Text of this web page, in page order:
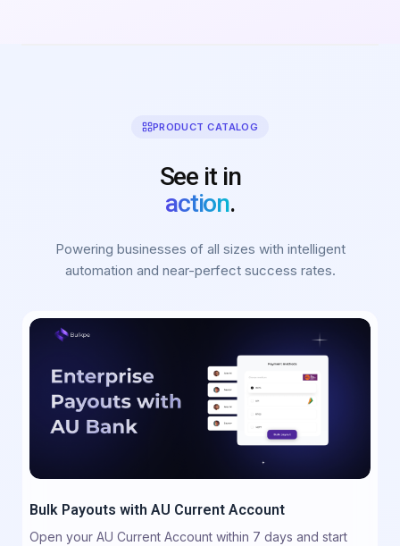
PRODUCT CATALOG
See it in
action.
Powering businesses of all sizes with intelligent
automation and near-perfect success rates.
Bulk Payouts with AU Current Account
Open your AU Current Account within 7 days and start